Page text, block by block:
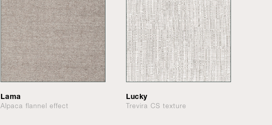
Lama
Alpaca flannel effect
Lucky
Trevira CS texture